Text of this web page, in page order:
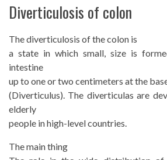
Diverticulosis of colon
The diverticulosis of the colon is
a state in which small, size is
intestine
up to one or two centimeters at the
(Diverticulus). The diverticulas are
elderly
people in high-level countries.
The main thing